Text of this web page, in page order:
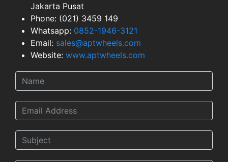
DEALER NETWORK
CONTACT
TEAM
Jakarta Pusat
Phone: (021) 3459 149
Whatsapp: 0852-1946-3121
Email: sales@aptwheels.com
Website: www.aptwheels.com